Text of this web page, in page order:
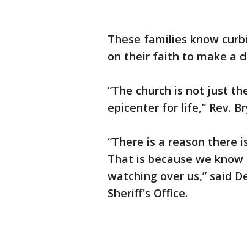
These families know
on their faith to make a
“The church is not just
epicenter for life,” Rev.
“There is a reason there
That is because we
watching over us,” said
Sheriff's Office.